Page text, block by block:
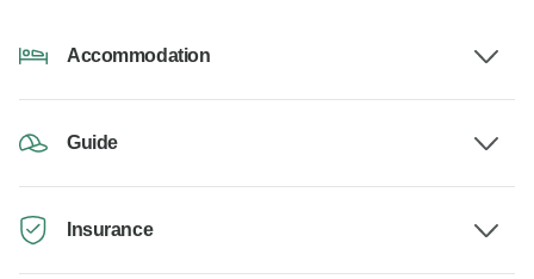
Accommodation
Guide
Insurance